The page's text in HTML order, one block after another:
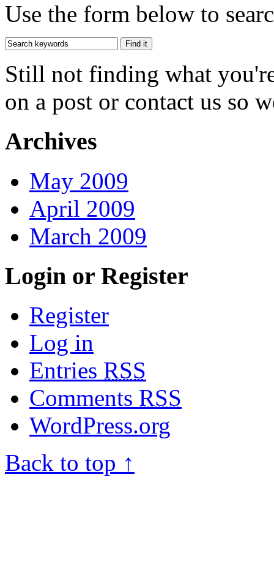
Use the form below to
Still not finding what
on a post or contact us so
Archives
May 2009
April 2009
March 2009
Login or Register
Register
Log in
Entries RSS
Comments RSS
WordPress.org
Back to top ↑